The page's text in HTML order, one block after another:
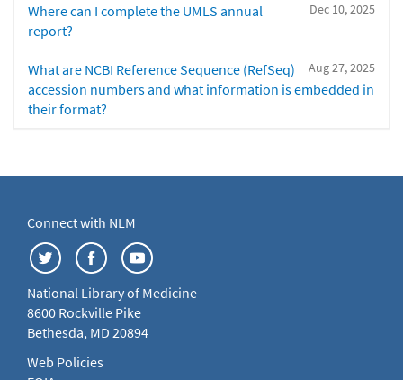
Dec 10, 2025
Where can I complete the UMLS annual
report?
Aug 27, 2025
What are NCBI Reference Sequence (RefSeq)
accession numbers and what information is embedded in
their format?
Connect with NLM
National Library of Medicine
8600 Rockville Pike
Bethesda, MD 20894
Web Policies